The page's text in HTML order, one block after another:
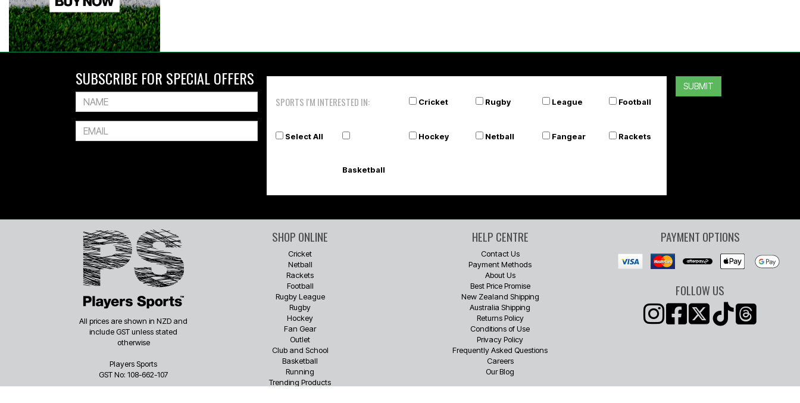
SUBSCRIBE FOR SPECIAL OFFERS
SPORTS I'M INTERESTED IN: Cricket Rugby League Football
Select All
Basketball
Hockey Netball Fangear Rackets
SUBMIT
All prices are shown in NZD and
include GST unless stated
otherwise
Players Sports
GST No: 108-662-107
SHOP ONLINE
Cricket
Netball
Rackets
Football
Rugby League
Rugby
Hockey
Fan Gear
Outlet
Club and School
Basketball
Running
Trending Products
HELP CENTRE
Contact Us
Payment Methods
About Us
Best Price Promise
New Zealand Shipping
Australia Shipping
Returns Policy
Conditions of Use
Privacy Policy
Frequently Asked Questions
Careers
Our Blog
PAYMENT OPTIONS
FOLLOW US